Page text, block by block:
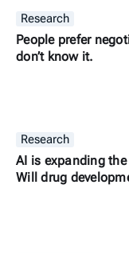
Research
People prefer
don’t know it.
Research
AI is expanding
Will drug